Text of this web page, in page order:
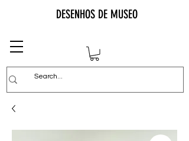
DESENHOS DE MUSEO